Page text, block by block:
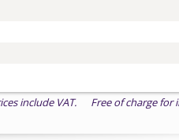
include VAT. Free of charge for